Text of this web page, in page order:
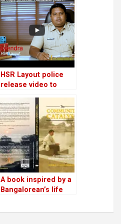
HSR Layout police
release video to
safety app for
emergencies
A book inspired by a
Bangalorean’s life